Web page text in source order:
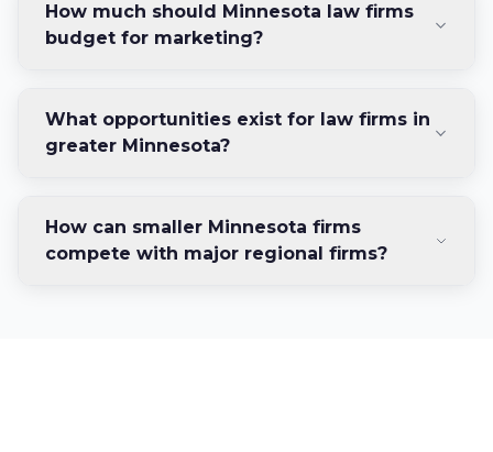
How much should Minnesota law firms
budget for marketing?
What opportunities exist for law firms in
greater Minnesota?
How can smaller Minnesota firms
compete with major regional firms?